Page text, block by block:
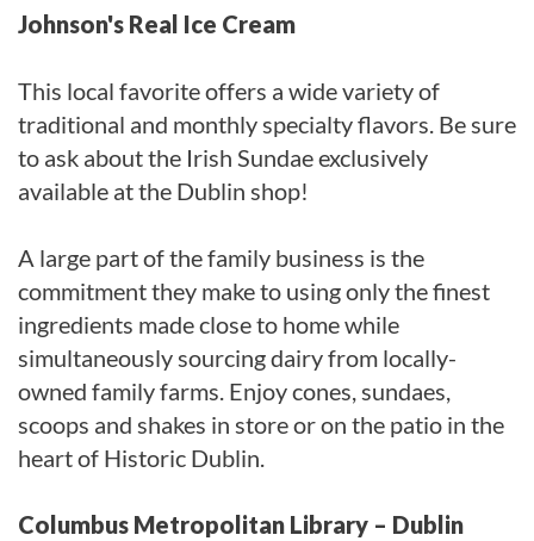
Johnson's Real Ice Cream
This local favorite offers a wide variety of
traditional and monthly specialty flavors. Be sure
to ask about the Irish Sundae exclusively
available at the Dublin shop!
A large part of the family business is the
commitment they make to using only the finest
ingredients made close to home while
simultaneously sourcing dairy from locally-
owned family farms. Enjoy cones, sundaes,
scoops and shakes in store or on the patio in the
heart of Historic Dublin.
Columbus Metropolitan Library – Dublin